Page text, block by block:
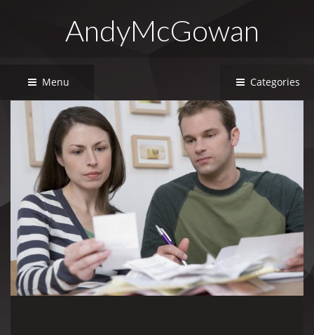
AndyMcGowan
Menu Categories